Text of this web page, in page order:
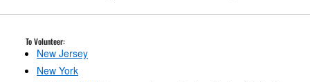
To Volunteer:
New Jersey
New York